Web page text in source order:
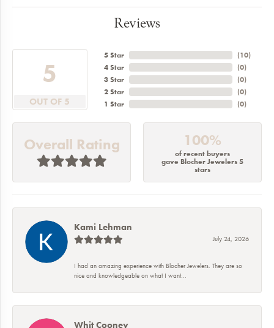
Reviews
5
OUT OF 5
5 Star
4 Star
3 Star
2 Star
1 Star
(10)
(0)
(0)
(0)
(0)
Overall Rating 100%
of recent buyers
gave Blocher Jewelers 5
stars
Kami Lehman
July 24, 2026
I had an amazing experience with Blocher Jewelers. They are so
nice and knowledgeable on what I want...
Whit Cooney